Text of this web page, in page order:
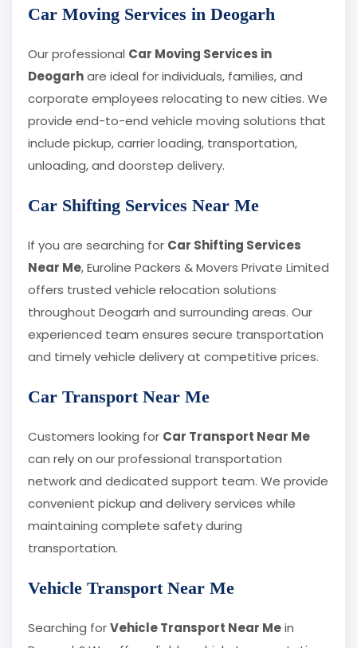
Car Moving Services in Deogarh
Our professional Car Moving Services in
Deogarhare ideal for individuals, families, and
corporate employees relocating to new cities. We
provide end-to-end vehicle moving solutions that
include pickup, carrier loading, transportation,
unloading, and doorstep delivery.
Car Shifting Services Near Me
If you are searching for Car Shifting Services
Near Me, Euroline Packers & Movers Private Limited
offers trusted vehicle relocation solutions
throughout Deogarh and surrounding areas. Our
experienced team ensures secure transportation
and timely vehicle delivery at competitive prices.
Car Transport Near Me
Customers looking for Car Transport Near Me
can rely on our professional transportation
network and dedicated support team. We provide
convenient pickup and delivery services while
maintaining complete safety during
transportation.
Vehicle Transport Near Me
Searching forVehicle Transport Near Mein